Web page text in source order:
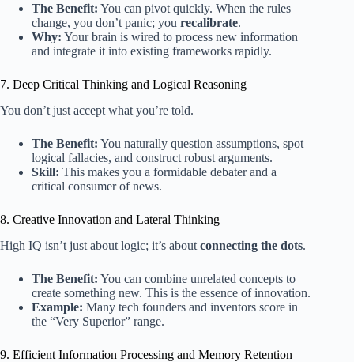
The Benefit: You can pivot quickly. When the rules
change, you don’t panic; you recalibrate.
Why: Your brain is wired to process new information
and integrate it into existing frameworks rapidly.
7. Deep Critical Thinking and Logical Reasoning
You don’t just accept what you’re told.
The Benefit: You naturally question assumptions, spot
logical fallacies, and construct robust arguments.
Skill: This makes you a formidable debater and a
critical consumer of news.
8. Creative Innovation and Lateral Thinking
High IQ isn’t just about logic; it’s about connecting the dots.
The Benefit: You can combine unrelated concepts to
create something new. This is the essence of innovation.
Example: Many tech founders and inventors score in
the “Very Superior” range.
9. Efficient Information Processing and Memory Retention